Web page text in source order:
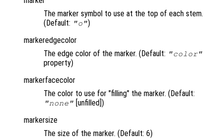
The marker symbol to use at the top of each stem.
(Default: "o")
markeredgecolor
The edge color of the marker. (Default: "color"
property)
markerfacecolor
The color to use for "filling" the marker. (Default:
"none" [unfilled])
markersize
The size of the marker. (Default: 6)